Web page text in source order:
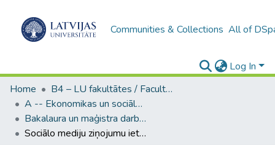
Communities & Collections All of
Log In
Home
B4 – LU fakultātes / Faculties of the UL
A -- Ekonomikas un sociālo zinātņu fakultāte / Faculty of Economics and Social Sciences
Bakalaura un maģistra darbi (ESZF) / Bachelor's and Master's theses
Sociālo mediju ziņojumu ietekme uz digitālo aktīvu cenu veidošanos: ekonometriskā analīze.